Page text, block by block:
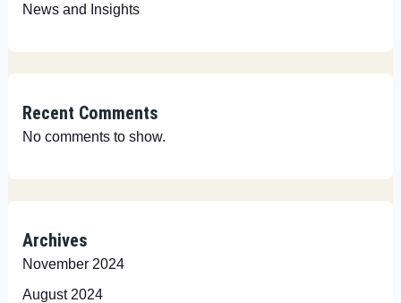
News and Insights
Recent Comments
No comments to show.
Archives
November 2024
August 2024